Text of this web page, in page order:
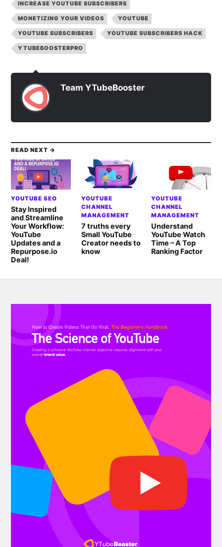
INCREASE YOUTUBE SUBSCRIBERS
MONETIZING YOUR VIDEOS YOUTUBE
YOUTUBE SUBSCRIBERS YOUTUBE SUBSCRIBERS HACK
YTUBEBOOSTERPRO
Team YTubeBooster
READ NEXT →
YOUTUBE SEO
Stay Inspired
and Streamline
Your Workflow:
YouTube
Updates and a
Repurpose.io
Deal!
YOUTUBE
CHANNEL
MANAGEMENT
7 truths every
Small YouTube
Creator needs to
know
YOUTUBE
CHANNEL
MANAGEMENT
Understand
YouTube Watch
Time – A Top
Ranking Factor